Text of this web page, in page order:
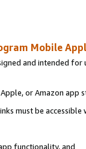
Mobile
and intended
or Amazon app
must be accessible
functionality, and